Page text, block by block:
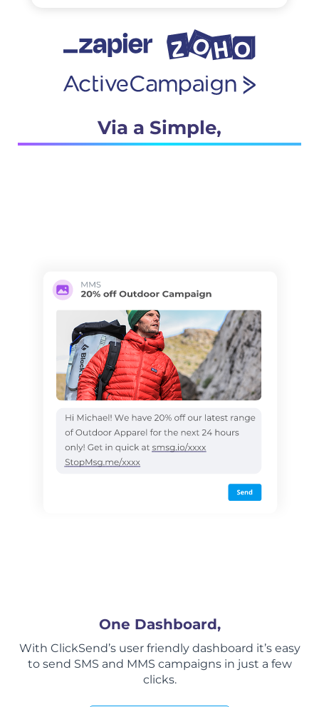
Via a Simple,
One Dashboard,
With ClickSend’s user friendly dashboard it’s easy
to send SMS and MMS campaigns in just a few
clicks.